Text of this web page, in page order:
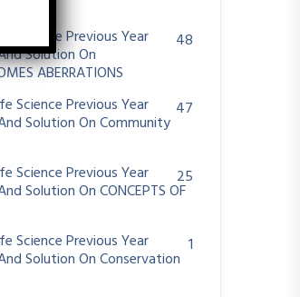
Science Previous Year
Solution On
ABERRATIONS
48
Science Previous Year
Solution On Community
47
Science Previous Year
Solution On CONCEPTS OF
25
Science Previous Year
Solution On Conservation
1